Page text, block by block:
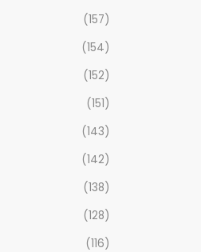
(157)
(154)
(152)
(151)
(143)
(142)
(138)
(128)
(116)